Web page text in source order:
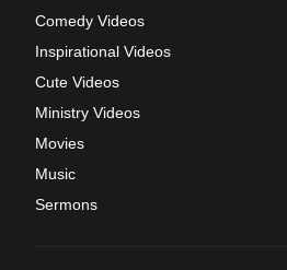
Comedy Videos
Inspirational Videos
Cute Videos
Ministry Videos
Movies
Music
Sermons